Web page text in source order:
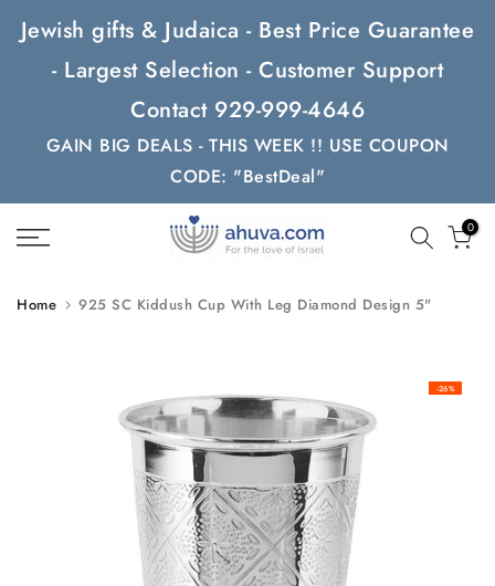
Skip
content
Jewish gifts & Judaica - Best Price Guarantee
- Largest Selection - Customer Support
Contact 929-999-4646
GAIN BIG DEALS - THIS WEEK !! USE COUPON
CODE: "BestDeal"
0
Home 925 SC Kiddush Cup With Leg Diamond Design 5"
-26%